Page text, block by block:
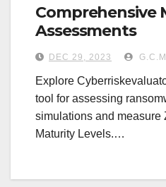
Comprehensive
Assessments
DEC 29, 2023
Explore
tool for assessing
simulations and measure
Maturity Levels.…